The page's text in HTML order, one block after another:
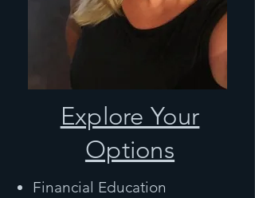
Explore Your
Options
Financial Education